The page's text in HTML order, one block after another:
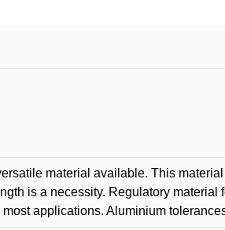
material available. This
is a necessity. Regulatory material
applications. Aluminium